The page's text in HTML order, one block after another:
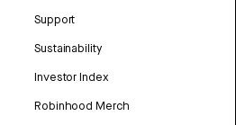
Support
Sustainability
Investor Index
Robinhood Merch